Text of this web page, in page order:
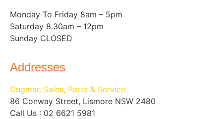
Monday To Friday 8am – 5pm
Saturday 8.30am – 12pm
Sunday CLOSED
Addresses
Ongmac Sales, Parts & Service
86 Conway Street, Lismore NSW 2480
Call Us : 02 6621 5981